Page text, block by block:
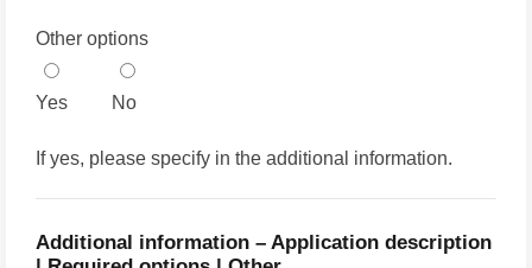
Other options
Yes No
If yes, please specify in the additional information.
Additional information – Application description